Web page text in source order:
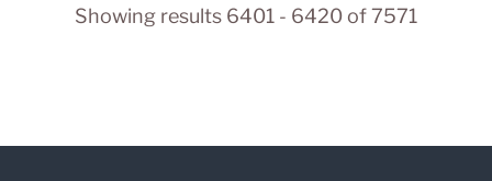
Showing results 6401 - 6420 of 7571